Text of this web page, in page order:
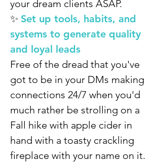
your dream clients ASAP.
✨ Set up tools, habits, and
systems to generate quality
and loyal leads
Free of the dread that you've
got to be in your DMs making
connections 24/7 when you'd
much rather be strolling on a
Fall hike with apple cider in
hand with a toasty crackling
fireplace with your name on it.